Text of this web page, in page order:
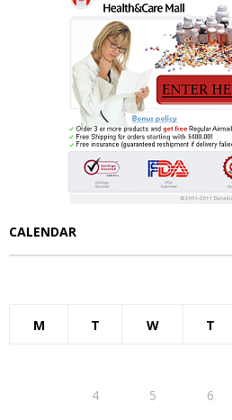
CALENDAR
M T W T
4 5 6